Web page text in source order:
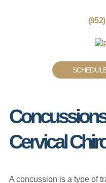
Cervical
A concussion is a type of